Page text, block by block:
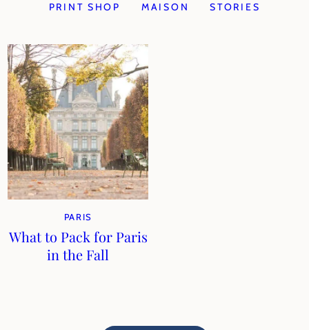
PRINT SHOP
MAISON STORIES
PARIS
What to Pack for Paris
in the Fall